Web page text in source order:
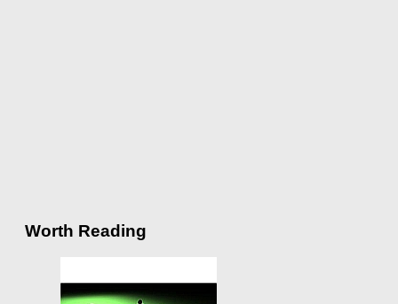
Worth Reading